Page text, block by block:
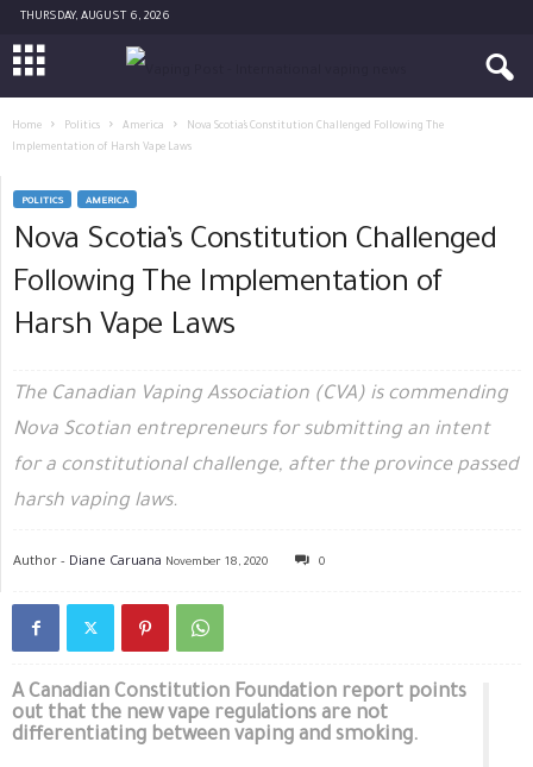
THURSDAY, AUGUST 6, 2026
Home Politics America
Nova Scotia’s Constitution Challenged Following The
Implementation of Harsh Vape Laws
POLITICS AMERICA
Nova Scotia’s Constitution Challenged
Following The Implementation of
Harsh Vape Laws
The Canadian Vaping Association (CVA) is commending
Nova Scotian entrepreneurs for submitting an intent
for a constitutional challenge, after the province passed
harsh vaping laws.
Author - Diane Caruana November 18, 2020 0
A Canadian Constitution Foundation report points
out that the new vape regulations are not
differentiating between vaping and smoking.